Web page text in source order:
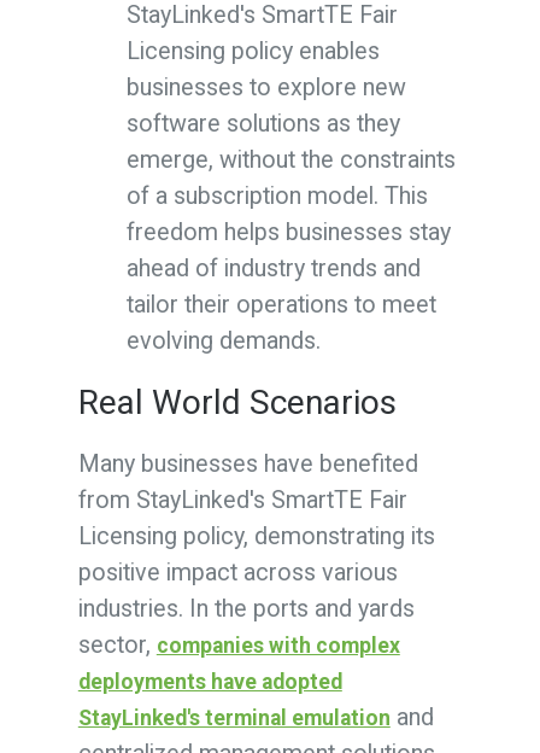
StayLinked's SmartTE Fair
Licensing policy enables
businesses to explore new
software solutions as they
emerge, without the constraints
of a subscription model. This
freedom helps businesses stay
ahead of industry trends and
tailor their operations to meet
evolving demands.
Real World Scenarios
Many businesses have benefited
from StayLinked's SmartTE Fair
Licensing policy, demonstrating its
positive impact across various
industries. In the ports and yards
sector, companies with complex
deployments have adopted
StayLinked's terminal emulation and